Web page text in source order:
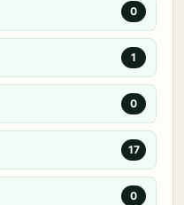
0
1
0
17
0